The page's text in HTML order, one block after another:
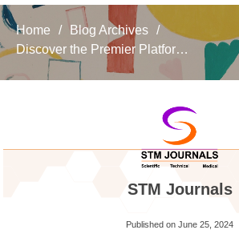
Home / Blog Archives /
Discover the Premier Platform for Global Marketing Research: NOLEGEIN Journal of Global Marketing
STM Journals
Published on June 25, 2024